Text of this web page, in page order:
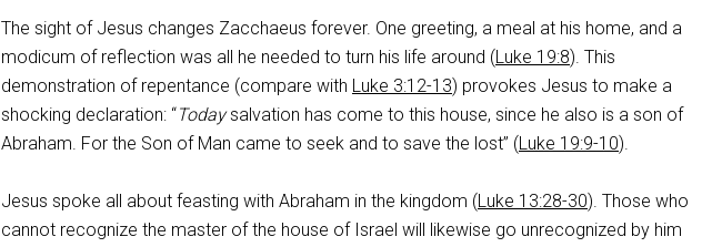
The sight of Jesus changes Zacchaeus forever. One greeting, a meal at his home, and a
modicum of reflection was all he needed to turn his life around (Luke 19:8). This
demonstration of repentance (compare with Luke 3:12-13) provokes Jesus to make a
shocking declaration: “Todaysalvation has come to this house, since he also is a son of
Abraham. For the Son of Man came to seek and to save the lost” (Luke 19:9-10).
Jesus spoke all about feasting with Abraham in the kingdom (Luke 13:28-30). Those who
cannot recognize the master of the house of Israel will likewise go unrecognized by him